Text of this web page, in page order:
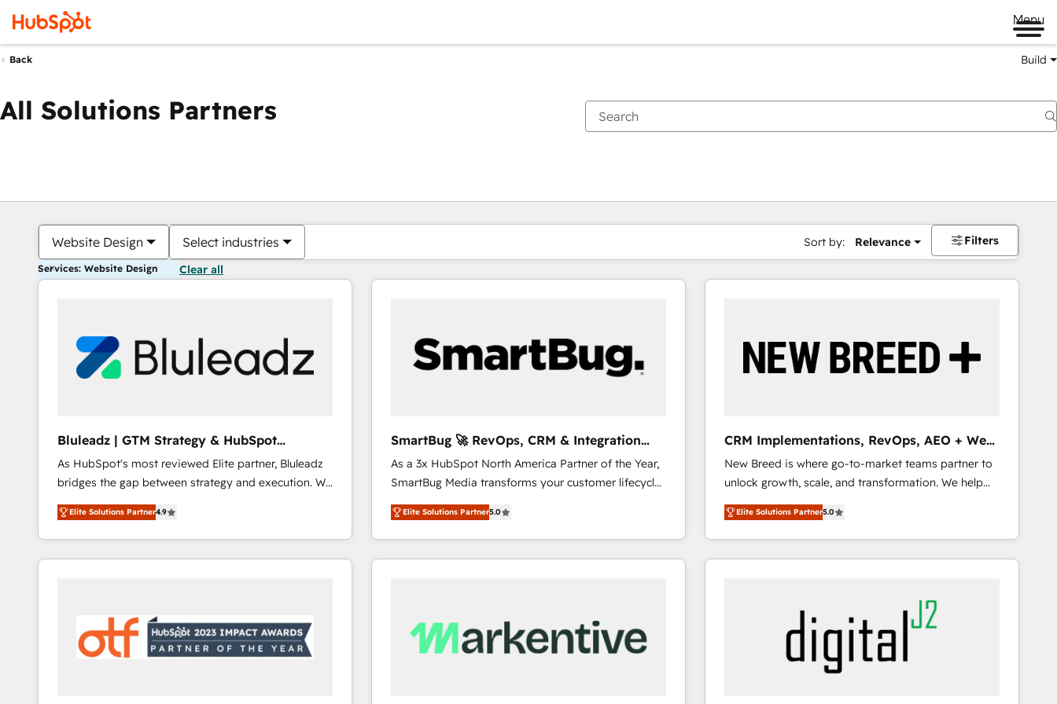
Menu
Back Build
All Solutions Partners
Website Design Select industries Sort by: Relevance Filters
Services: Website Design Clear all
Bluleadz | GTM Strategy & HubSpot
Implementation
As HubSpot's most reviewed Elite partner, Bluleadz
bridges the gap between strategy and execution. We
don't just "set up tools" — we install the GTM
Operating System (GTM OS) to align your leadership
and engineer a portal that drives predictable
revenue velocity. 🚀 GTM Strategy & Alignment
"accelerating a mess." ⚙️ Elite Engineering & AI
Scalable Architecture: Zero-technical-debt setup
across all Hubs, validated by our 7 HubSpot
Elite Solutions Partner4.9
SmartBug 🚀 RevOps, CRM & Integration
Experts
As a 3x HubSpot North America Partner of the Year,
SmartBug Media transforms your customer lifecycle
into a revenue engine. Our unified ecosystem
includes specialized divisions Globalia (AI &
Software) and Point Success Media (Paid Media),
making this the official home for all three brands. 🔄
trainers to drive platform adoption. 📈 Revenue
Generation - Full-funnel marketing and high-
Elite Solutions Partner5.0
CRM Implementations, RevOps, AEO + Web,
Demand Gen
New Breed is where go-to-market teams partner to
unlock growth, scale, and transformation. We help
companies activate HubSpot’s AI-powered
customer platform and operationalize HubSpot’s
Loop Marketing framework through expert-led
services, smart agents, and purpose-built apps,
buyer journey for clean data, scalability, & reporting.
🎯Demand Gen & ABM: Drive pipeline with inbound,
ABM, AEO, SEO, & paid media that fuel growth. 👩‍💻
Web Design: Build high-performing websites with
Elite Solutions Partner5.0
You are currently onPage
PagePagePagePagePagePagePagePagePage Page